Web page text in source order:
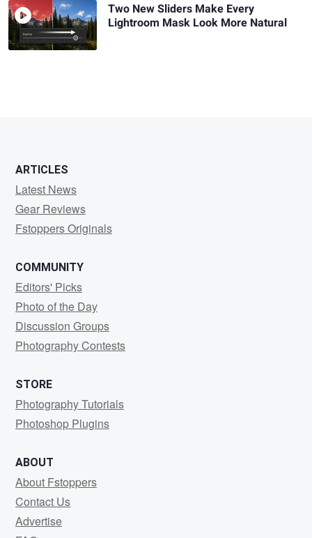
Two New Sliders Make Every
Lightroom Mask Look More Natural
ARTICLES
Latest News
Gear Reviews
Fstoppers Originals
COMMUNITY
Editors' Picks
Photo of the Day
Discussion Groups
Photography Contests
STORE
Photography Tutorials
Photoshop Plugins
ABOUT
About Fstoppers
Contact Us
Advertise